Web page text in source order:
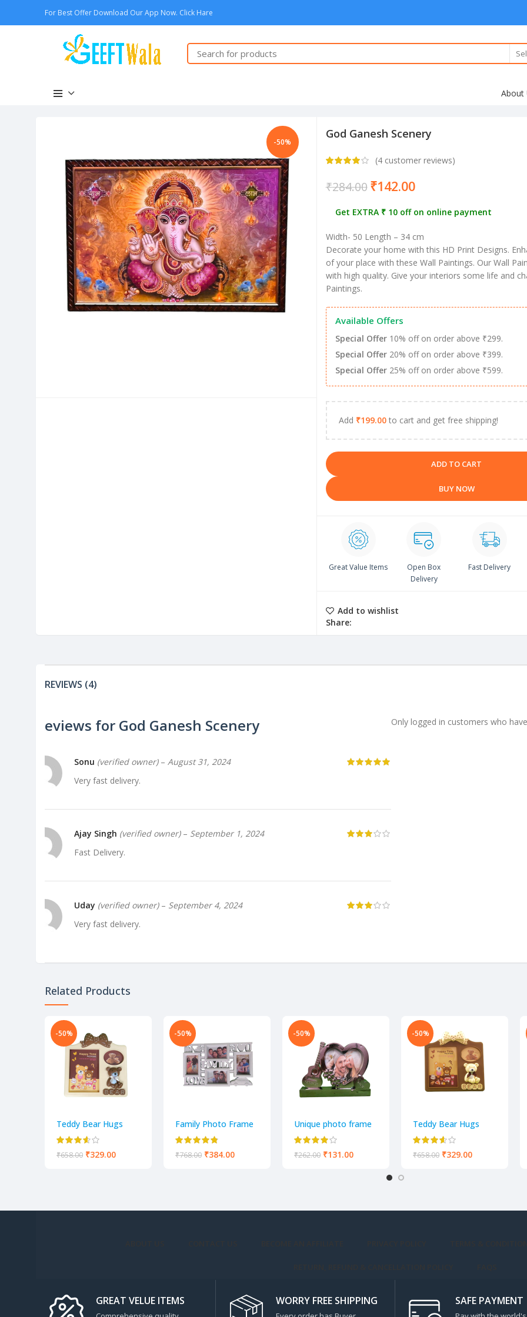
For Best Offer Download Our App Now. Click Hare
About
-50%
God Ganesh Scenery
(4customer reviews)
₹284.00 ₹142.00
Get EXTRA ₹ 10 off on online payment
Width- 50 Length – 34 cm
Decorate your home with this HD Print Designs.
of your place with these Wall Paintings. Our Wall
with high quality. Give your interiors some life and
Paintings.
Available Offers
Special Offer10% off on order above ₹299.
Special Offer20% off on order above ₹399.
Special Offer25% off on order above ₹599.
Add ₹199.00to cart and get free shipping!
ADD TO CART
BUY NOW
Great Value Items
Open Box
Delivery
Fast Delivery
Add to wishlist
Share:
REVIEWS (4)
4 reviews for God Ganesh Scenery
Sonu (verified owner) – August 31, 2024
Very fast delivery.
Ajay Singh (verified owner) – September 1, 2024
Fast Delivery.
Uday (verified owner) – September 4, 2024
Very fast delivery.
Very well worth the money.
Only logged in customers who
Related Products
-50%
Teddy Bear Hugs
Adorable Teddy
Photo Frame
₹658.00 ₹329.00
-50%
Family Photo Frame
white color
₹768.00 ₹384.00
-50%
Unique photo frame
₹262.00 ₹131.00
-50%
Teddy Bear Hugs
Adorable Teddy
Photo Frame
₹658.00 ₹329.00
GREAT VELUE ITEMS WORRY FREE SHIPPING SAFE PAYMENT